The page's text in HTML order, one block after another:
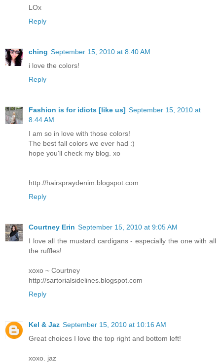
LOx
Reply
ching September 15, 2010 at 8:40 AM
i love the colors!
Reply
Fashion is for idiots [like us] September 15, 2010 at
8:44 AM
I am so in love with those colors!
The best fall colors we ever had :)
hope you'll check my blog. xo
http://hairspraydenim.blogspot.com
Reply
Courtney Erin September 15, 2010 at 9:05 AM
I love all the mustard cardigans - especially the one with all
the ruffles!
xoxo ~ Courtney
http://sartorialsidelines.blogspot.com
Reply
Kel & Jaz September 15, 2010 at 10:16 AM
Great choices I love the top right and bottom left!
xoxo. jaz